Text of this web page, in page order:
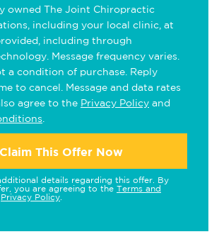
owned The Joint Chiropractic
including your local clinic, at
including through
Message frequency varies.
a condition of purchase. Reply
to cancel. Message and data rates
agree to the Privacy Policy and
Claim This Offer Now
details regarding this offer. By
you are agreeing to the Terms and
Privacy Policy